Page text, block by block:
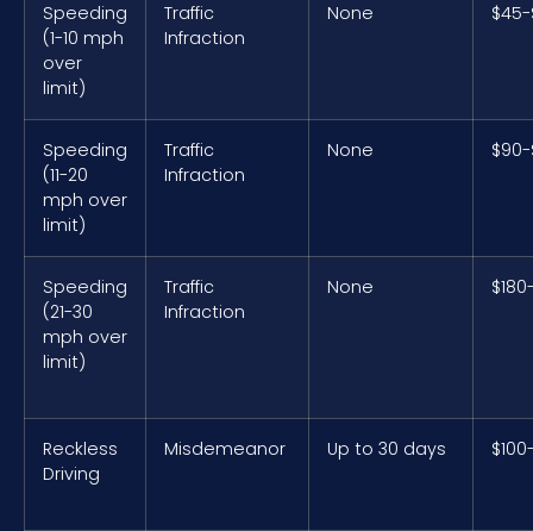
Speeding
(1-10 mph
over
limit)
Traffic
Infraction
None $45-
Speeding
(11-20
mph over
limit)
Traffic
Infraction
None
Speeding
(21-30
mph over
limit)
Traffic
Infraction
None
Reckless
Driving
Misdemeanor Up to 30 days